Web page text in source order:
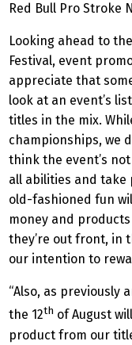
Red Bull Pro Stroke
Looking ahead to
Festival, event
appreciate that
look at an event’s
titles in the mix.
championships, we
think the event’s
all abilities and
old-fashioned fun
money and
they’re out front, in
our intention to
“Also, as previously
the 12th of August
product from our